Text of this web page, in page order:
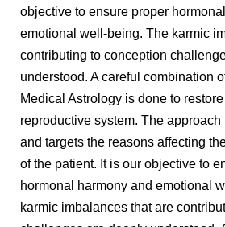
objective to ensure proper
emotional well-being. The karmic
contributing to conception
understood. A careful combination
Medical Astrology is done to
reproductive system. The approach
and targets the reasons affecting
of the patient. It is our objective to
hormonal harmony and emotional
karmic imbalances that are